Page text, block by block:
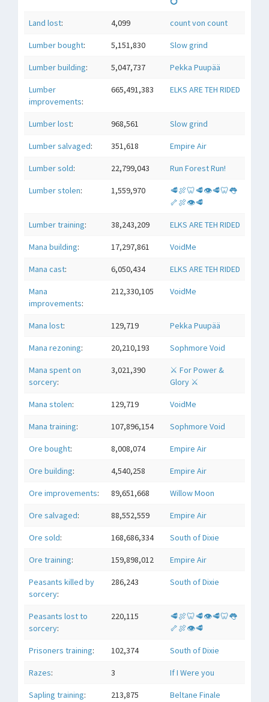
Land lost: 4,099 count von count
Lumber bought: 5,151,830 Slow grind
Lumber building: 5,047,737 Pekka Puupää
Lumber
improvements:
665,491,383 ELKS ARE TEH RIDED
Lumber lost: 968,561 Slow grind
Lumber salvaged: 351,618 Empire Air
Lumber sold: 22,799,043 Run Forest Run!
Lumber stolen: 1,559,970
🥩🍖🦷🥩👁🥩🦷👅
🦴🍖👁🥩
Lumber training: 38,243,209 ELKS ARE TEH RIDED
Mana building: 17,297,861 VoidMe
Mana cast: 6,050,434 ELKS ARE TEH RIDED
Mana
improvements:
212,330,105 VoidMe
Mana lost: 129,719 Pekka Puupää
Mana rezoning: 20,210,193 Sophmore Void
Mana spent on
sorcery:
3,021,390
⚔ For Power &
Glory ⚔
Mana stolen: 129,719 VoidMe
Mana training: 107,896,154 Sophmore Void
Ore bought: 8,008,074 Empire Air
Ore building: 4,540,258 Empire Air
Ore improvements: 89,651,668 Willow Moon
Ore salvaged: 88,552,559 Empire Air
Ore sold: 168,686,334 South of Dixie
Ore training: 159,898,012 Empire Air
Peasants killed by
sorcery:
286,243 South of Dixie
Peasants lost to
sorcery:
220,115
🥩🍖🦷🥩👁🥩🦷👅
🦴🍖👁🥩
Prisoners training: 102,374 South of Dixie
Razes: 3 If I Were you
Sapling training: 213,875 Beltane Finale